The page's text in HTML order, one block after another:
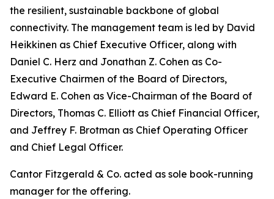
the resilient, sustainable backbone of global
connectivity. The management team is led by David
Heikkinen as Chief Executive Officer, along with
Daniel C. Herz and Jonathan Z. Cohen as Co-
Executive Chairmen of the Board of Directors,
Edward E. Cohen as Vice-Chairman of the Board of
Directors, Thomas C. Elliott as Chief Financial Officer,
and Jeffrey F. Brotman as Chief Operating Officer
and Chief Legal Officer.
Cantor Fitzgerald & Co. acted as sole book-running
manager for the offering.